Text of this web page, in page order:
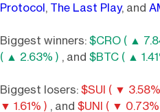
Protocol, The Last Play, and
Biggest winners: $CRO ( ▲
( ▲ 2.63% ) , and $BTC ( ▲
Biggest losers: $SUI ( ▼
▼ 1.61% ) , and $UNI ( ▼ 0.73%